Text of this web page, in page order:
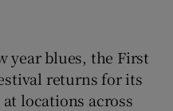
year blues, the First
returns for its
locations across